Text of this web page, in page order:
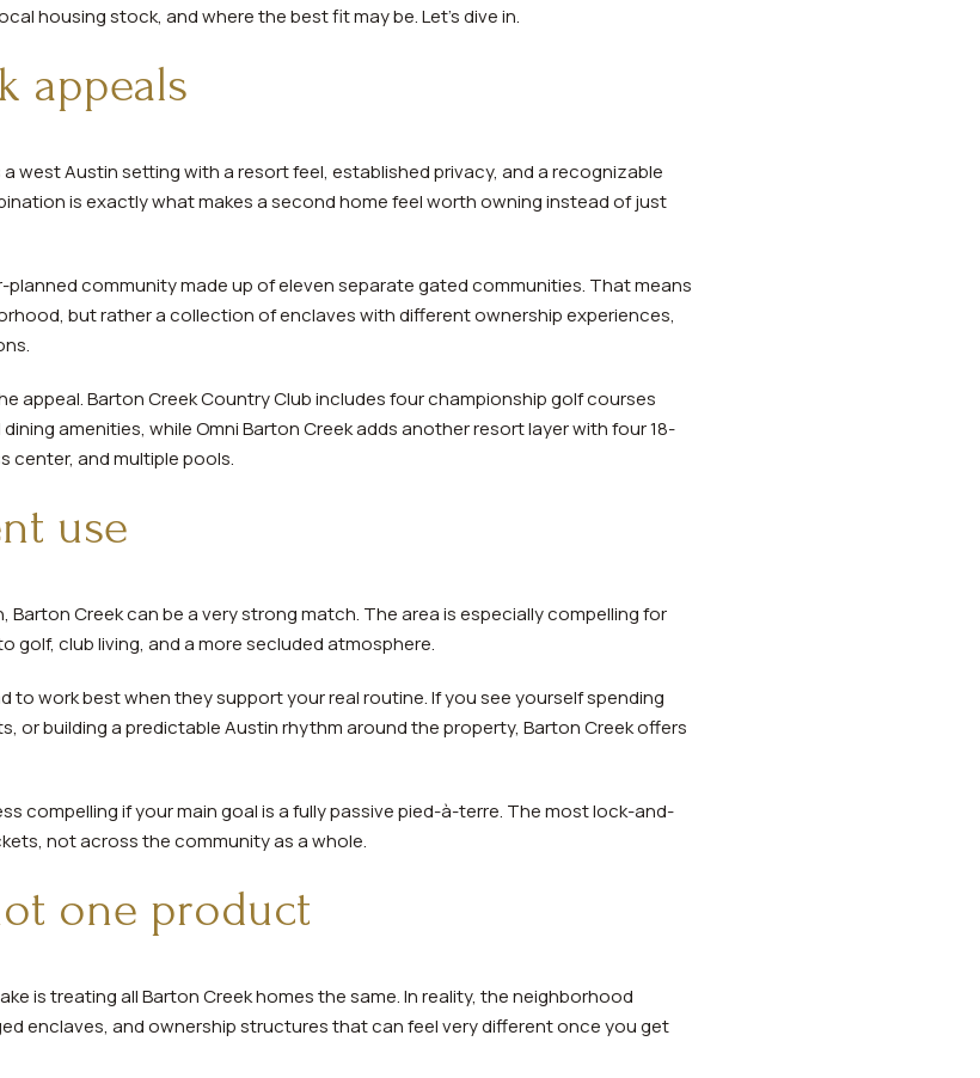
housing stock, and where the best fit may be. Let’s dive in.
appeals
west Austin setting with a resort feel, established privacy, and a recognizable
is exactly what makes a second home feel worth owning instead of just
community made up of eleven separate gated communities. That means
but rather a collection of enclaves with different ownership experiences,
appeal. Barton Creek Country Club includes four championship golf courses
amenities, while Omni Barton Creek adds another resort layer with four 18-
center, and multiple pools.
use
Creek can be a very strong match. The area is especially compelling for
golf, club living, and a more secluded atmosphere.
work best when they support your real routine. If you see yourself spending
or building a predictable Austin rhythm around the property, Barton Creek offers
compelling if your main goal is a fully passive pied-à-terre. The most lock-and-
not across the community as a whole.
one product
is treating all Barton Creek homes the same. In reality, the neighborhood
enclaves, and ownership structures that can feel very different once you get